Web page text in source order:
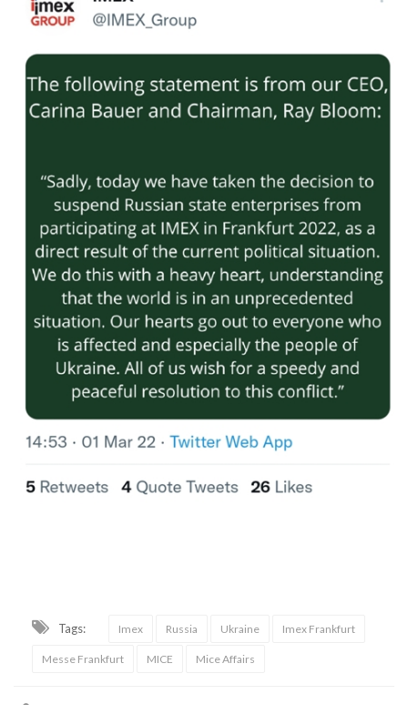
Tags: Imex Russia Ukraine Imex Frankfurt
Messe Frankfurt MICE Mice Affairs